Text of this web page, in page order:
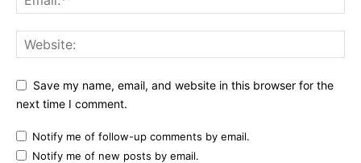
Save my name, email, and website in this browser for the
next time I comment.
Notify me of follow-up comments by email.
Notify me of new posts by email.